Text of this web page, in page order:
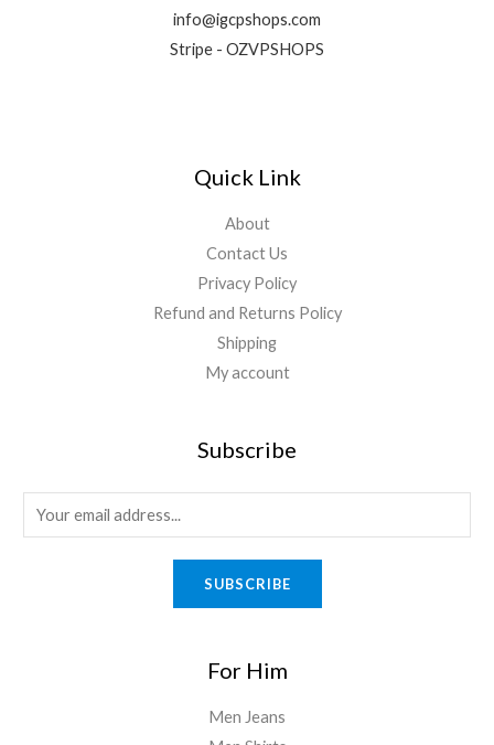
info@igcpshops.com
Stripe - OZVPSHOPS
Quick Link
About
Contact Us
Privacy Policy
Refund and Returns Policy
Shipping
My account
Subscribe
SUBSCRIBE
For Him
Men Jeans